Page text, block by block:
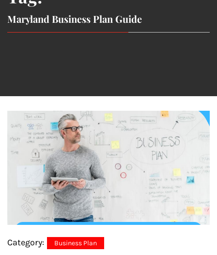
Maryland Business Plan Guide
Category: Business Plan